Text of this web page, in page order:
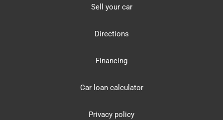
Sell your car
Directions
Financing
Car loan calculator
Privacy policy